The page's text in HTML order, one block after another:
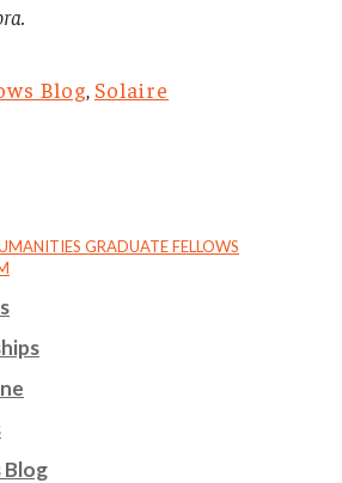
Blog Solaire
GRADUATE FELLOWS
Blog